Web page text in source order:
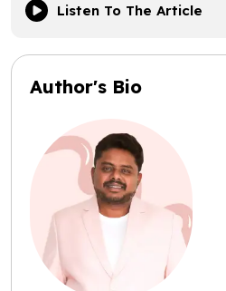
Listen To The Article
Author's Bio